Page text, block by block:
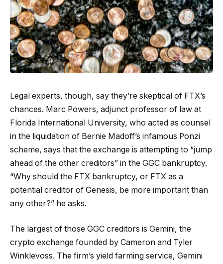
Legal experts, though, say they’re skeptical of FTX’s
chances. Marc Powers, adjunct professor of law at
Florida International University, who acted as counsel
in the liquidation of Bernie Madoff’s infamous Ponzi
scheme, says that the exchange is attempting to “jump
ahead of the other creditors” in the GGC bankruptcy.
“Why should the FTX bankruptcy, or FTX as a
potential creditor of Genesis, be more important than
any other?” he asks.
The largest of those GGC creditors is Gemini, the
crypto exchange founded by Cameron and Tyler
Winklevoss. The firm’s yield farming service, Gemini